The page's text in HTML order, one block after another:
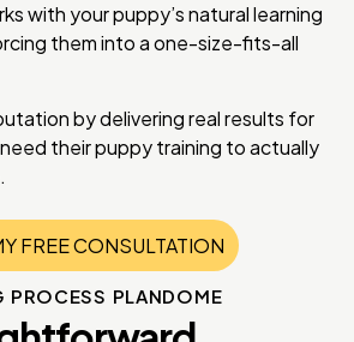
with your puppy’s natural learning
them into a one-size-fits-all
by delivering real results for
their puppy training to actually
FREE CONSULTATION
PROCESS PLANDOME